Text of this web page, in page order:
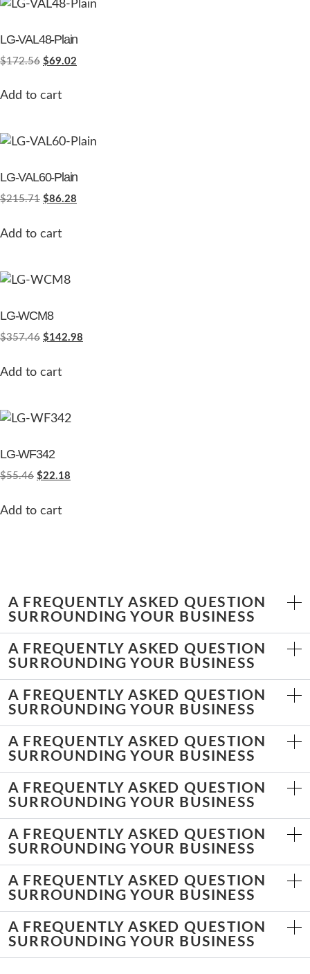
LG-VAL48-Plain
$172.56 $69.02
Add to cart
LG-VAL60-Plain
$215.71 $86.28
Add to cart
LG-WCM8
$357.46 $142.98
Add to cart
LG-WF342
$55.46 $22.18
Add to cart
A FREQUENTLY ASKED QUESTION
SURROUNDING YOUR BUSINESS
A FREQUENTLY ASKED QUESTION
SURROUNDING YOUR BUSINESS
A FREQUENTLY ASKED QUESTION
SURROUNDING YOUR BUSINESS
A FREQUENTLY ASKED QUESTION
SURROUNDING YOUR BUSINESS
A FREQUENTLY ASKED QUESTION
SURROUNDING YOUR BUSINESS
A FREQUENTLY ASKED QUESTION
SURROUNDING YOUR BUSINESS
A FREQUENTLY ASKED QUESTION
SURROUNDING YOUR BUSINESS
A FREQUENTLY ASKED QUESTION
SURROUNDING YOUR BUSINESS